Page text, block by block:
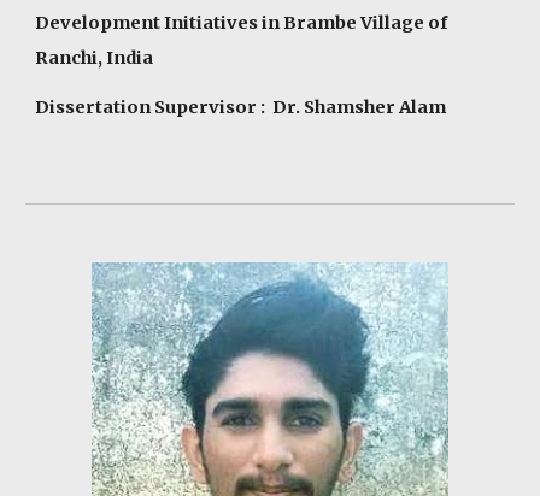
Development Initiatives in Brambe Village of
Ranchi, India
Dissertation Supervisor : Dr. Shamsher Alam